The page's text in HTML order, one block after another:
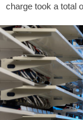
charge took a total